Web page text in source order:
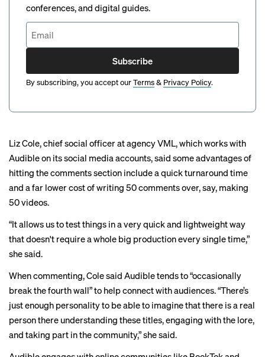
conferences, and digital guides.
Subscribe
By subscribing, you accept ourTerms& Privacy Policy.
Liz Cole, chief social officer at agency VML, which works with
Audible on its social media accounts, said some advantages of
hitting the comments section include a quick turnaround time
and a far lower cost of writing 50 comments over, say, making
50 videos.
“It allows us to test things in a very quick and lightweight way
that doesn't require a whole big production every single time,”
she said.
When commenting, Cole said Audible tends to “occasionally
break the fourth wall” to help connect with audiences. “There’s
just enough personality to be able to imagine that there is a real
person there understanding these titles, engaging with the lore,
and taking part in the community,” she said.